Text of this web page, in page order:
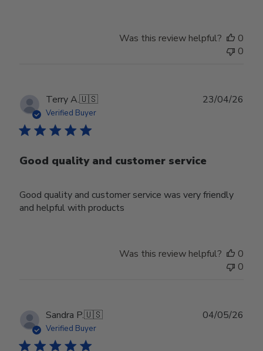
Was this review helpful?
0
0
Terry A.🇺🇸
Verified Buyer
Good quality and customer service
Good quality and customer service was very friendly
and helpful with products
23/04/26
Was this review helpful?
0
0
Sandra P.🇺🇸
Verified Buyer
04/05/26